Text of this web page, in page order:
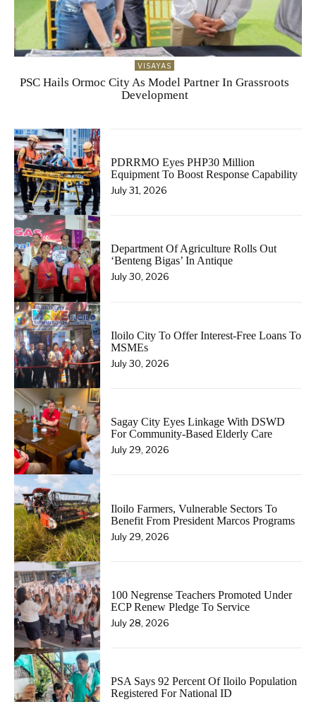
VISAYAS
PSC Hails Ormoc City As Model Partner In Grassroots
Development
PDRRMO Eyes PHP30 Million
Equipment To Boost Response Capability
July 31, 2026
Department Of Agriculture Rolls Out
‘Benteng Bigas’ In Antique
July 30, 2026
Iloilo City To Offer Interest-Free Loans To
MSMEs
July 30, 2026
Sagay City Eyes Linkage With DSWD
For Community-Based Elderly Care
July 29, 2026
Iloilo Farmers, Vulnerable Sectors To
Benefit From President Marcos Programs
July 29, 2026
100 Negrense Teachers Promoted Under
ECP Renew Pledge To Service
July 28, 2026
PSA Says 92 Percent Of Iloilo Population
Registered For National ID